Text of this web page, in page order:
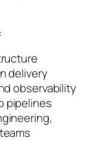
delivery
observability
pipelines